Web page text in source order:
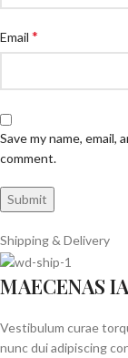
Email *
Save my name,
comment.
Shipping & Delivery
MAECENAS
Vestibulum curae
nunc dui adipiscing